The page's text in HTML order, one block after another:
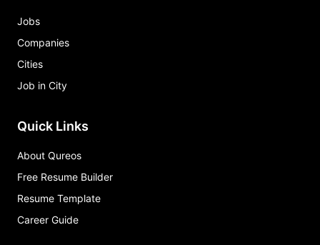
Jobs
Companies
Cities
Job in City
Quick Links
About Qureos
Free Resume Builder
Resume Template
Career Guide